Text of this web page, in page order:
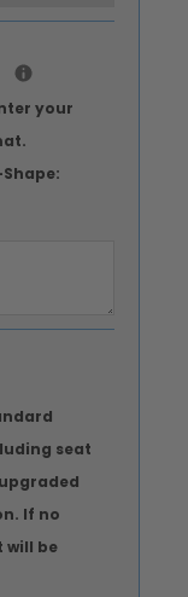
your
Shape:
seat
If no
will be